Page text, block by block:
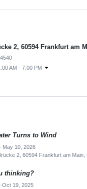
2, 60594 Frankfurt am
AM - 7:00 PM arrow_drop_down
Turns to Wind
May 10, 2026
2, 60594 Frankfurt am
thinking?
19, 2025